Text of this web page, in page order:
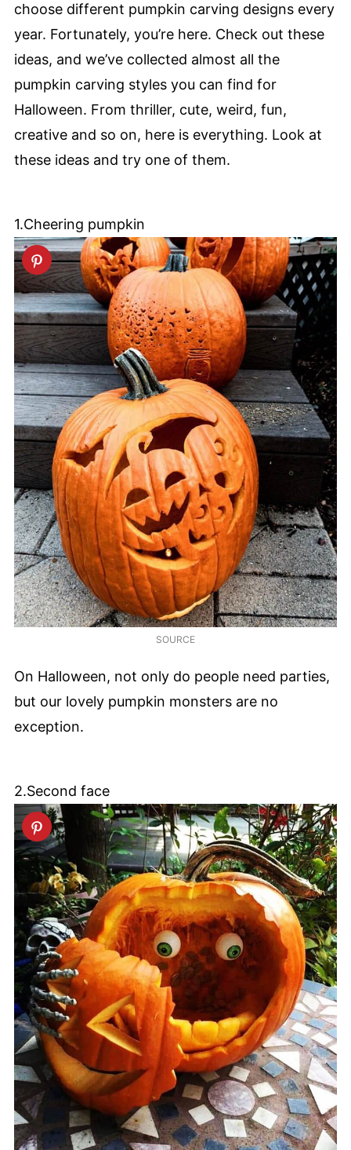
choose different pumpkin carving designs every
year. Fortunately, you’re here. Check out these
ideas, and we’ve collected almost all the
pumpkin carving styles you can find for
Halloween. From thriller, cute, weird, fun,
creative and so on, here is everything. Look at
these ideas and try one of them.
1.Cheering pumpkin
SOURCE
On Halloween, not only do people need parties,
but our lovely pumpkin monsters are no
exception.
2.Second face